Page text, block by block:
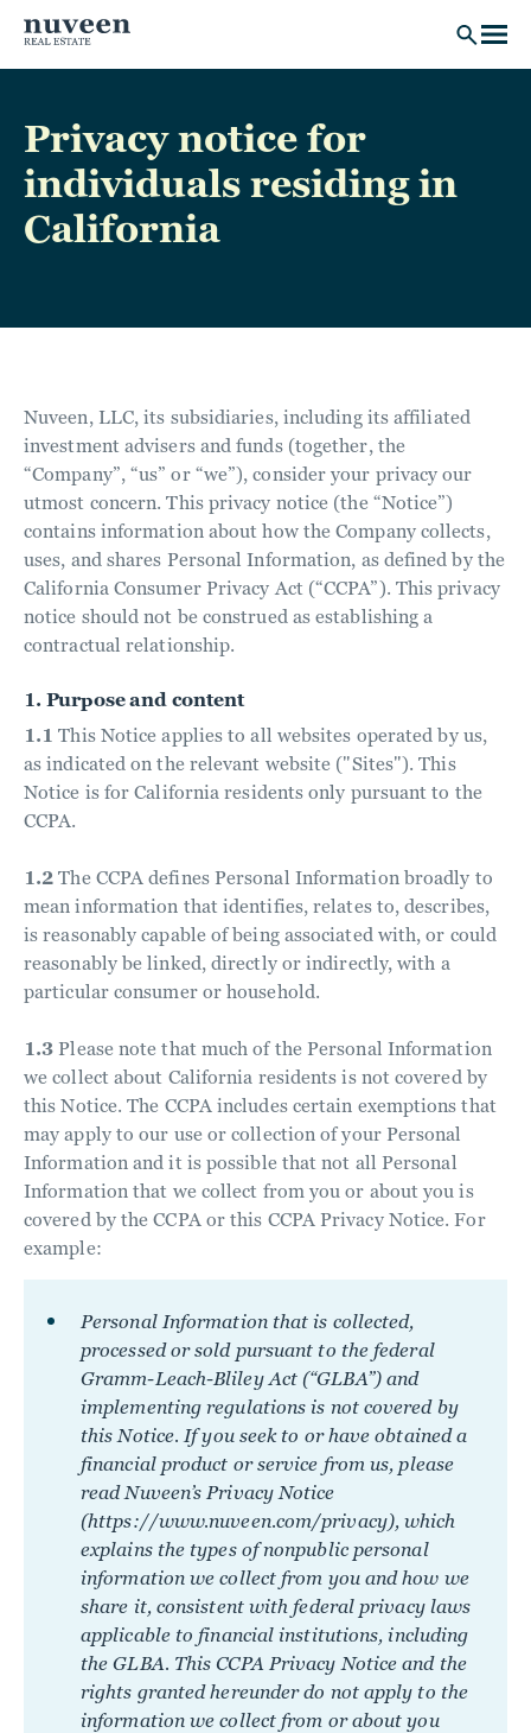
Skip to main content
Privacy notice for
individuals residing in
California
Nuveen, LLC, its subsidiaries, including its affiliated
investment advisers and funds (together, the
“Company”, “us” or “we”), consider your privacy our
utmost concern. This privacy notice (the “Notice”)
contains information about how the Company collects,
uses, and shares Personal Information, as defined by the
California Consumer Privacy Act (“CCPA”). This privacy
notice should not be construed as establishing a
contractual relationship.
1. Purpose and content
1.1 This Notice applies to all websites operated by us,
as indicated on the relevant website ("Sites"). This
Notice is for California residents only pursuant to the
CCPA.
1.2 The CCPA defines Personal Information broadly to
mean information that identifies, relates to, describes,
is reasonably capable of being associated with, or could
reasonably be linked, directly or indirectly, with a
particular consumer or household.
1.3 Please note that much of the Personal Information
we collect about California residents is not covered by
this Notice. The CCPA includes certain exemptions that
may apply to our use or collection of your Personal
Information and it is possible that not all Personal
Information that we collect from you or about you is
covered by the CCPA or this CCPA Privacy Notice. For
example:
Personal Information that is collected,
processed or sold pursuant to the federal
Gramm-Leach-Bliley Act (“GLBA”) and
implementing regulations is not covered by
this Notice. If you seek to or have obtained a
financial product or service from us, please
read Nuveen’s Privacy Notice
(https://www.nuveen.com/privacy), which
explains the types of nonpublic personal
information we collect from you and how we
share it, consistent with federal privacy laws
applicable to financial institutions, including
the GLBA. This CCPA Privacy Notice and the
rights granted hereunder do not apply to the
information we collect from or about you